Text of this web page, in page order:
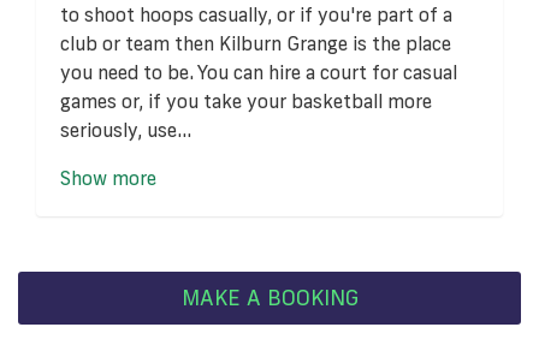
to shoot hoops casually, or if you're part of a
club or team then Kilburn Grange is the place
you need to be. You can hire a court for casual
games or, if you take your basketball more
seriously, use...
Show more
MAKE A BOOKING